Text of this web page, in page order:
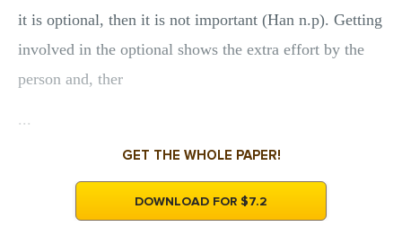
it is optional, then it is not important (Han n.p). Getting
involved in the optional shows the extra effort by the
person and, ther
...
GET THE WHOLE PAPER!
DOWNLOAD FOR $7.2